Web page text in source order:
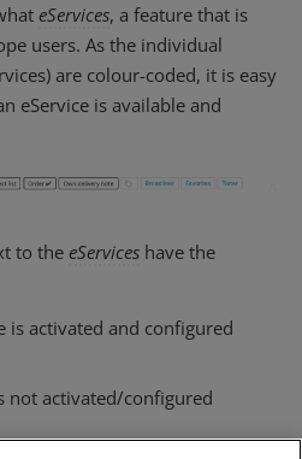
eServices, a feature that is
users. As the individual
are colour-coded, it is easy
eService is available and
to the eServices have the
is activated and configured
not activated/configured